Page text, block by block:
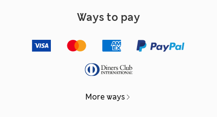
Ways to pay
More ways